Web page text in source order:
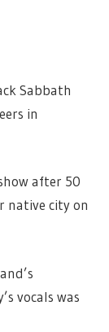
Sabbath
in
after 50
native city on
vocals was